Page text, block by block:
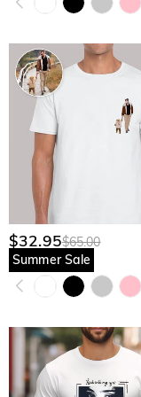
$32.95$65.00
Summer Sale